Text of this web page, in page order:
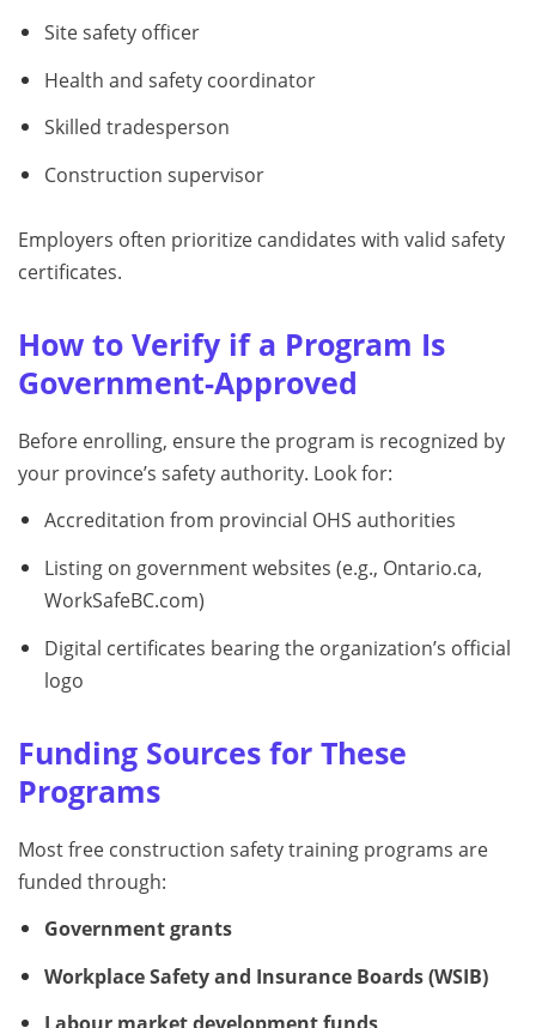
Site safety officer
Health and safety coordinator
Skilled tradesperson
Construction supervisor
Employers often prioritize candidates with valid safety
certificates.
How to Verify if a Program Is
Government-Approved
Before enrolling, ensure the program is recognized by
your province’s safety authority. Look for:
Accreditation from provincial OHS authorities
Listing on government websites (e.g., Ontario.ca,
WorkSafeBC.com)
Digital certificates bearing the organization’s official
logo
Funding Sources for These
Programs
Most free construction safety training programs are
funded through:
Government grants
Workplace Safety and Insurance Boards (WSIB)